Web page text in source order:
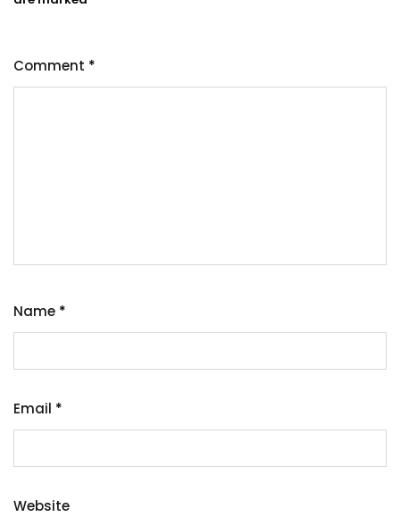
Comment *
Name *
Email *
Website